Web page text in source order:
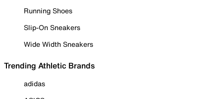
Running Shoes
Slip-On Sneakers
Wide Width Sneakers
Trending Athletic Brands
adidas